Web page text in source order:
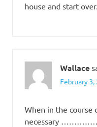
house and start over.
Wallace
February
When in the course
necessary